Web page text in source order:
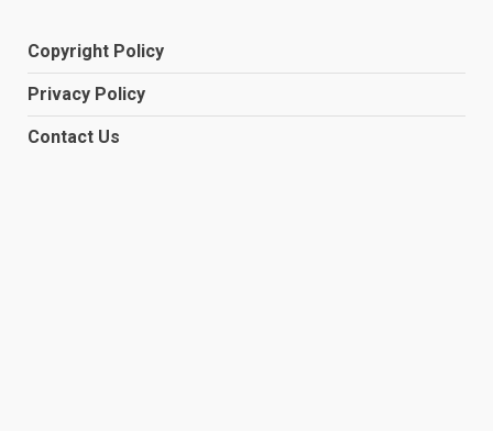
Copyright Policy
Privacy Policy
Contact Us